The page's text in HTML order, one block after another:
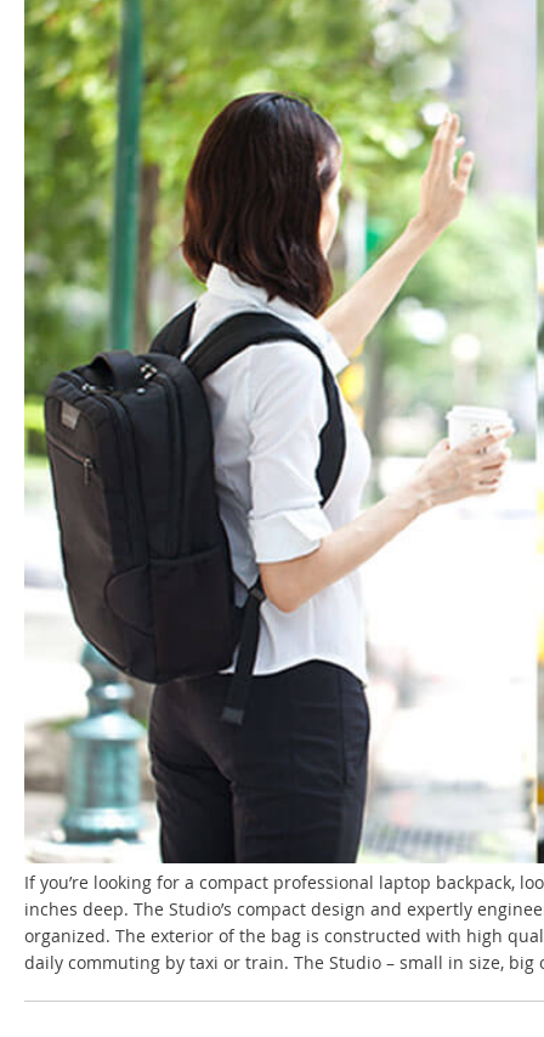
If you’re looking for a compact professional laptop backpack,
inches deep. The Studio’s compact design and expertly
organized. The exterior of the bag is constructed with high
daily commuting by taxi or train. The Studio – small in size, big